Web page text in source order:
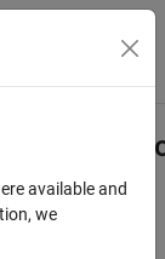
Toggle
available and
we